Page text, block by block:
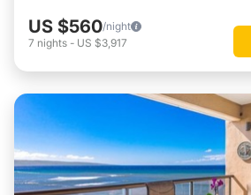
US $560/night
7 nights - US $3,917